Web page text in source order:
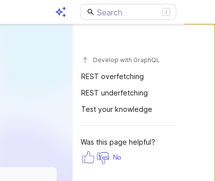
Develop with GraphQL
REST overfetching
REST underfetching
Test your knowledge
Was this page helpful?
Yes No